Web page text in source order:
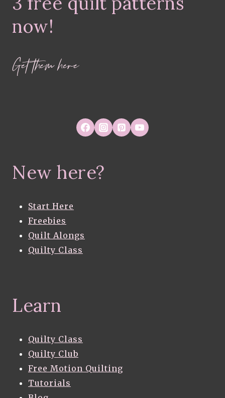
now!
Get them here
New here?
Start Here
Freebies
Quilt Alongs
Quilty Class
Learn
Quilty Class
Quilty Club
Free Motion Quilting
Tutorials